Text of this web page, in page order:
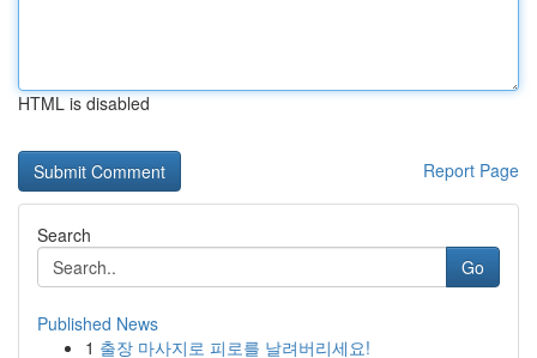
HTML is disabled
Report Page
Search
Go
Published News
1 출장 마사지로 피로를 날려버리세요!